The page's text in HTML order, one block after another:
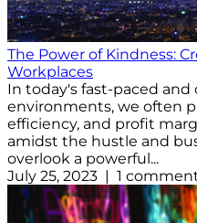
The Power of Kindness:
Workplaces
In today's fast-paced
environments, we often
efficiency, and profit
amidst the hustle and
overlook a powerful...
July 25, 2023 | 1